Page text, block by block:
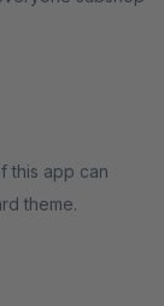
this app can
theme.